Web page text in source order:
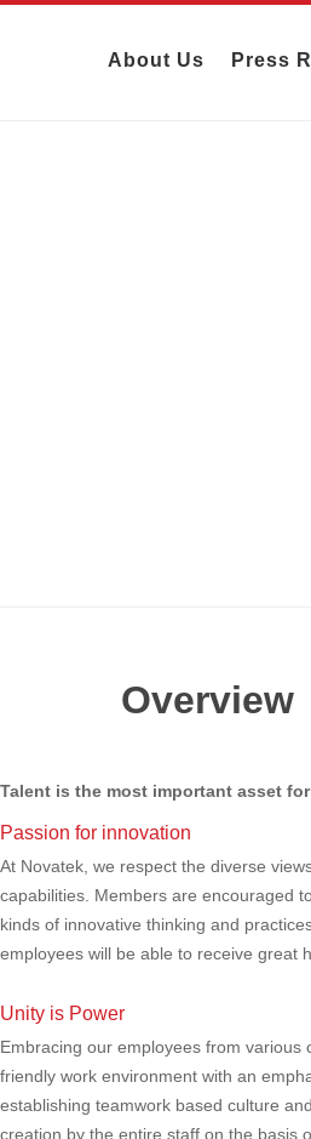
About Us Press
Overview
Talent is the most important asset
Passion for innovation
At Novatek, we respect the diverse
capabilities. Members are encouraged
kinds of innovative thinking and
employees will be able to receive great
Unity is Power
Embracing our employees from
friendly work environment with an
establishing teamwork based culture
creation by the entire staff on the basis